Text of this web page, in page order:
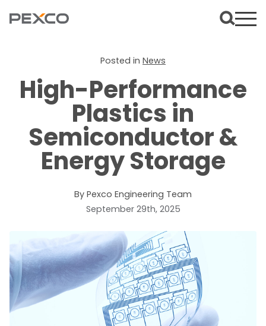
Posted in News
High-Performance
Plastics in
Semiconductor &
Energy Storage
By Pexco Engineering Team
September 29th, 2025